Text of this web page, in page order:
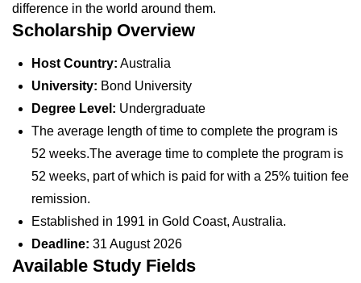
difference in the world around them.
Scholarship Overview
Host Country: Australia
University: Bond University
Degree Level: Undergraduate
The average length of time to complete the program is
52 weeks.The average time to complete the program is
52 weeks, part of which is paid for with a 25% tuition fee
remission.
Established in 1991 in Gold Coast, Australia.
Deadline: 31 August 2026
Available Study Fields